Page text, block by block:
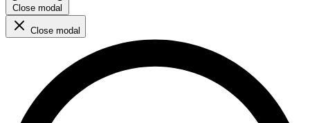
Close modal
Close modal